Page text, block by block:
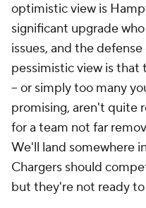
optimistic view is
significant upgrade
issues, and the
pessimistic view is that
-- or simply too many
promising, aren't quite
for a team not far
We'll land somewhere
Chargers should
but they're not ready